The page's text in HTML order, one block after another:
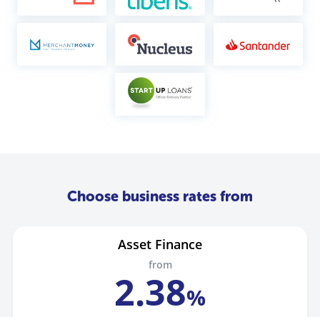
Choose business rates from
Asset Finance
from
2.38%